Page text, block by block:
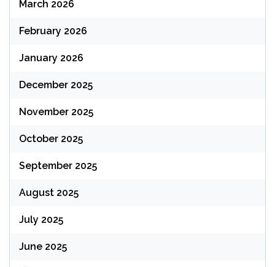
March 2026
February 2026
January 2026
December 2025
November 2025
October 2025
September 2025
August 2025
July 2025
June 2025